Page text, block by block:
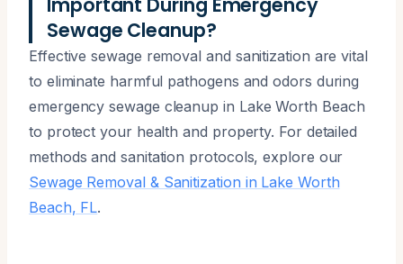
Sewage Cleanup?
Effective sewage removal and sanitization are vital
to eliminate harmful pathogens and odors during
emergency sewage cleanup in Lake Worth Beach
to protect your health and property. For detailed
methods and sanitation protocols, explore our
Sewage Removal & Sanitization in Lake Worth
Beach, FL.